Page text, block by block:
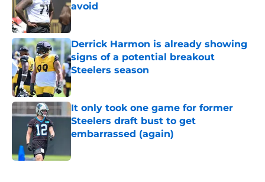
avoid
Published by on Invalid Date
Derrick Harmon is already showing
signs of a potential breakout
Steelers season
Published by on Invalid Date
It only took one game for former
Steelers draft bust to get
embarrassed (again)